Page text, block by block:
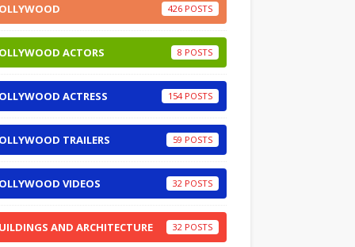
426
ACTORS 8
ACTRESS 154
TRAILERS 59
VIDEOS 32
AND ARCHITECTURE 32